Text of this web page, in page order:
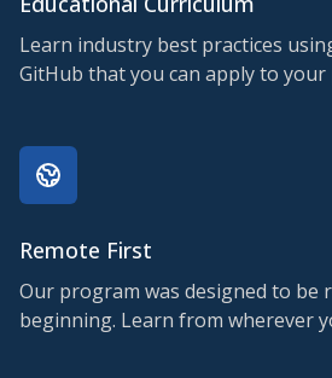
Learn industry best practices
GitHub that you can apply to your
Remote First
Our program was designed to be
beginning. Learn from wherever